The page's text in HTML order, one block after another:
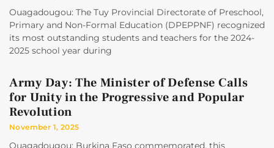
Ouagadougou: The Tuy Provincial Directorate of Preschool,
Primary and Non-Formal Education (DPEPPNF) recognized
its most outstanding students and teachers for the 2024-
2025 school year during
Army Day: The Minister of Defense Calls
for Unity in the Progressive and Popular
Revolution
November 1, 2025
Ouagadougou: Burkina Faso commemorated, this